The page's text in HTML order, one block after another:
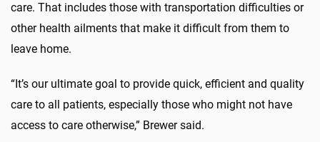
care. That includes those with transportation difficulties or
other health ailments that make it difficult from them to
leave home.
“It’s our ultimate goal to provide quick, efficient and quality
care to all patients, especially those who might not have
access to care otherwise,” Brewer said.